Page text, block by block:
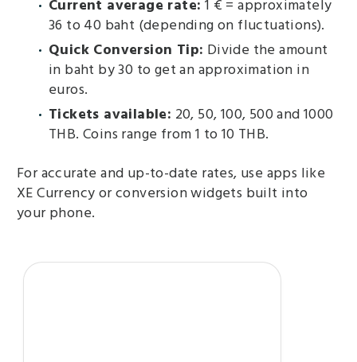
Current average rate: 1 € = approximately
36 to 40 baht (depending on fluctuations).
Quick Conversion Tip: Divide the amount
in baht by 30 to get an approximation in
euros.
Tickets available: 20, 50, 100, 500 and 1000
THB. Coins range from 1 to 10 THB.
For accurate and up-to-date rates, use apps like
XE Currency or conversion widgets built into
your phone.